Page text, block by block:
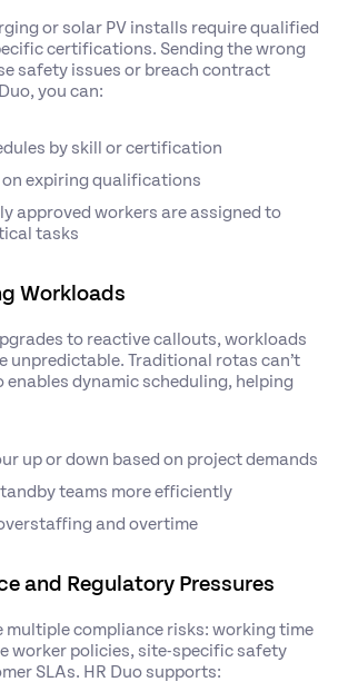
or solar PV installs require qualified
certifications. Sending the wrong
safety issues or breach contract
you can:
by skill or certification
expiring qualifications
approved workers are assigned to
tasks
Workloads
to reactive callouts, workloads
unpredictable. Traditional rotas can’t
enables dynamic scheduling, helping
up or down based on project demands
teams more efficiently
and overtime
and Regulatory Pressures
multiple compliance risks: working time
worker policies, site-specific safety
SLAs. HR Duo supports: